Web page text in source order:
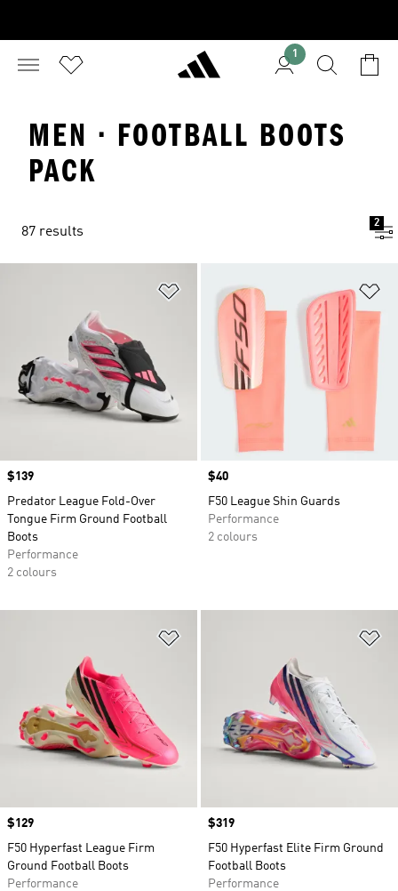
1
MEN · FOOTBALL BOOTS
PACK
87 results
2
Add to Wishlist
Price
$139
Predator League Fold-Over
Tongue Firm Ground Football
Boots
Performance
2 colours
Price
$40
F50 League Shin Guards
Performance
2 colours
Price
$129
F50 Hyperfast League Firm
Ground Football Boots
Performance
Price
$319
F50 Hyperfast Elite Firm Ground
Football Boots
Performance